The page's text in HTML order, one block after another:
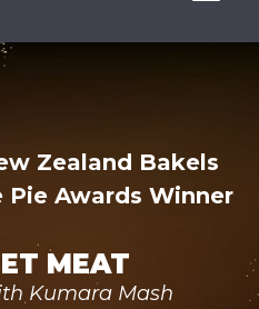
Zealand Bakels
Pie Awards Winner
MEAT
Kumara Mash